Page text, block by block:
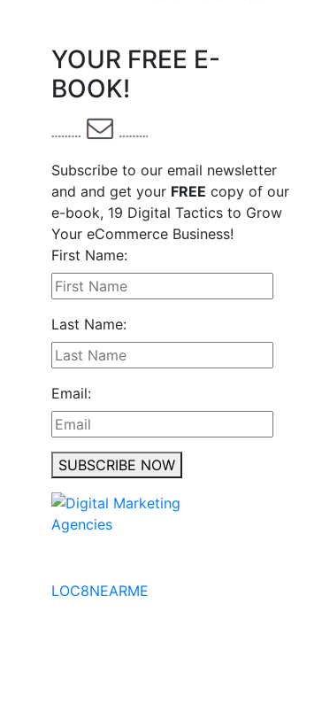
YOUR FREE E-
BOOK!
Subscribe to our email newsletter
and and get your FREE copy of our
e-book, 19 Digital Tactics to Grow
Your eCommerce Business!
First Name:
Last Name:
Email:
SUBSCRIBE NOW
LOC8NEARME